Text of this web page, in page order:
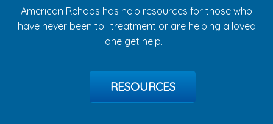
American Rehabs has help resources for those who
have never been to treatment or are helping a loved
one get help.
RESOURCES